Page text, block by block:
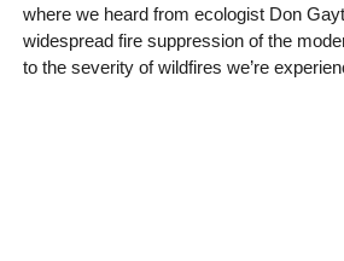
where we heard from ecologist Don
widespread fire suppression of the
to the severity of wildfires we’re